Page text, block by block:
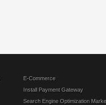
E-Commerce
Install Payment Gateway
Search Engine Optimization